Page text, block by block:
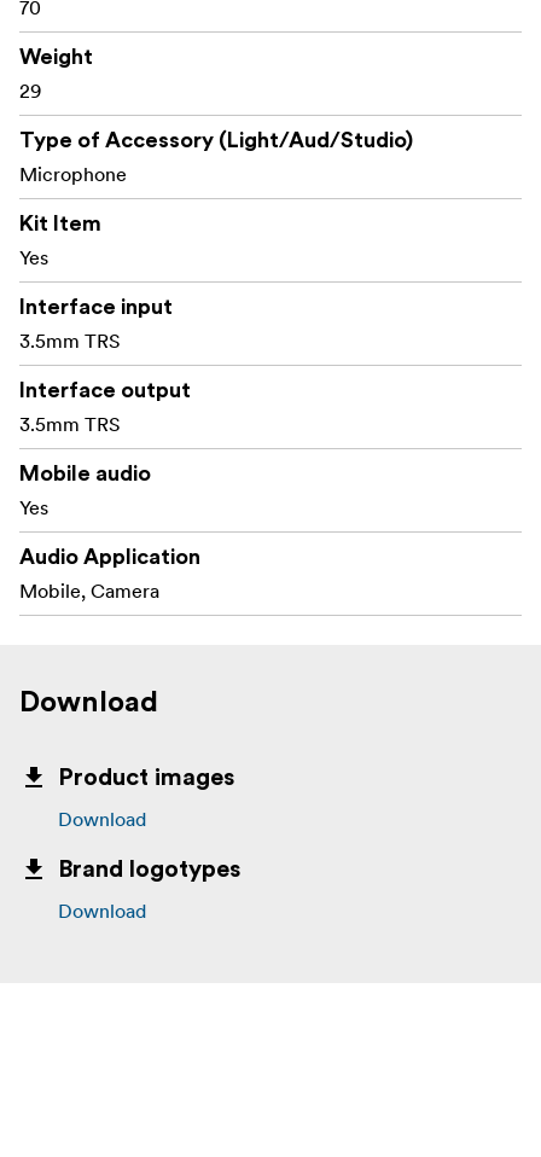
2 x Foam Windscreen for Lavalier Mic
1x Foam Windscreen for On-Camera Mic
1 × 3.5mm TRRS Cable (for mobile phone)
1 × 3.5mm TRS Cable (for DSLR camera/camcorder)
1 x Shock Mount
1 x SmallRig Customized Sticker Sets
1 x User Manual
70
Weight
29
Type of Accessory (Light/Aud/Studio)
Microphone
Kit Item
Yes
Interface input
3.5mm TRS
Interface output
3.5mm TRS
Mobile audio
Yes
Audio Application
Mobile, Camera
Download
Product images
Download
Brand logotypes
Download